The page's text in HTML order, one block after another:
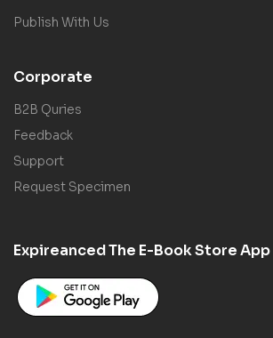
Publish With Us
Corporate
B2B Quries
Feedback
Support
Request Specimen
Expireanced The E-Book Store App